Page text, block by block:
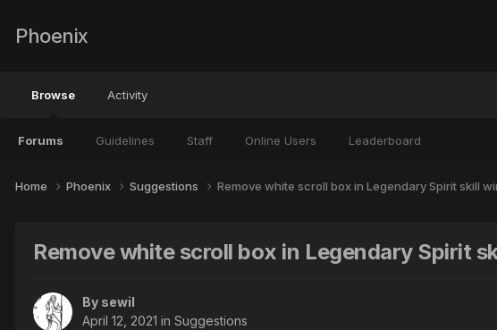
Phoenix
Browse
Forums Guidelines Staff Online Users Leaderboard
Activity
Home Phoenix Suggestions Remove white scroll box in Legendary Spirit skill
Remove white scroll box in Legendary Spirit
By sewil
April 12, 2021 in Suggestions